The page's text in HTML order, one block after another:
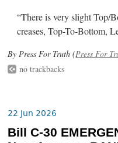
“There is very slight Top/
creases, Top-To-Bottom,
By Press For Truth (Press For
no trackbacks
22 Jun 2026
Bill C-30